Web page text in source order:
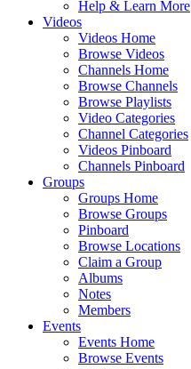
Help & Learn More
Videos
Videos Home
Browse Videos
Channels Home
Browse Channels
Browse Playlists
Video Categories
Channel Categories
Videos Pinboard
Channels Pinboard
Groups
Groups Home
Browse Groups
Pinboard
Browse Locations
Claim a Group
Albums
Notes
Members
Events
Events Home
Browse Events